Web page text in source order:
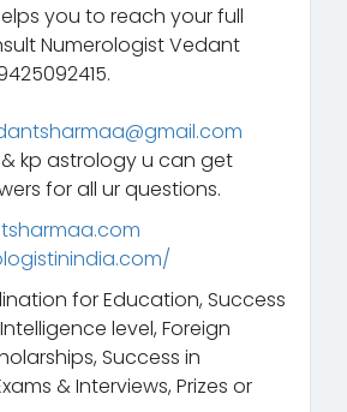
you to reach your full
Numerologist Vedant
kp astrology u can get
for all ur questions.
for Education, Success
level, Foreign
Success in
& Interviews, Prizes or